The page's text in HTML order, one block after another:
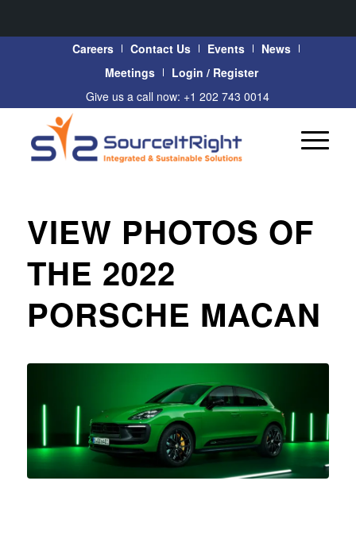
Careers Contact Us Events
News
Meetings
Login / Register
Give us a call now: +1 202 743 0014
VIEW PHOTOS OF
THE 2022
PORSCHE MACAN